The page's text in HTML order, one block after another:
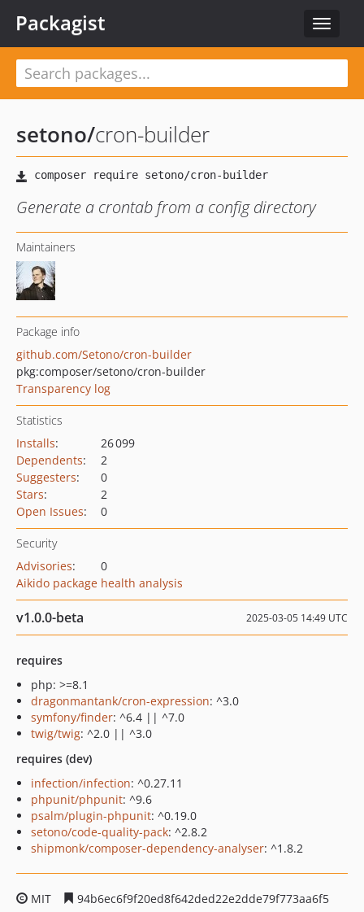
Toggle
Packagist
setono/cron-builder
Generate a crontab from a config directory
Maintainers
Package info
github.com/Setono/cron-builder
pkg:composer/setono/cron-builder
Transparency log
Statistics
Installs:
26 099
Dependents:
2
Suggesters:
0
Stars:
2
Open Issues: 0
Security
Advisories:
0
Aikido package health analysis
v1.0.0-beta 2025-03-05 14:49 UTC
requires
php: >=8.1
dragonmantank/cron-expression: ^3.0
symfony/finder: ^6.4 || ^7.0
twig/twig: ^2.0 || ^3.0
requires (dev)
infection/infection: ^0.27.11
phpunit/phpunit: ^9.6
psalm/plugin-phpunit: ^0.19.0
setono/code-quality-pack: ^2.8.2
shipmonk/composer-dependency-analyser: ^1.8.2
MIT
94b6ec6f9f20ed8f642ded22e2dde79f773aa6f5